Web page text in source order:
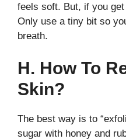
feels soft. But, if you
Only use a tiny bit so
breath.
H. How To
Skin?
The best way is to
sugar with honey and